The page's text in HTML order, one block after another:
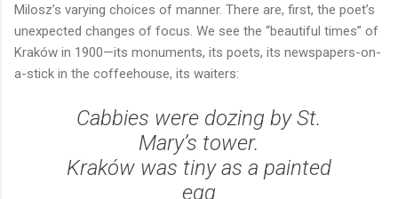
Milosz’s varying choices of manner. There are, first, the poet’s
unexpected changes of focus. We see the “beautiful times” of
Kraków in 1900—its monuments, its poets, its newspapers-on-
a-stick in the coffeehouse, its waiters:
Cabbies were dozing by St.
Mary’s tower.
Kraków was tiny as a painted
egg